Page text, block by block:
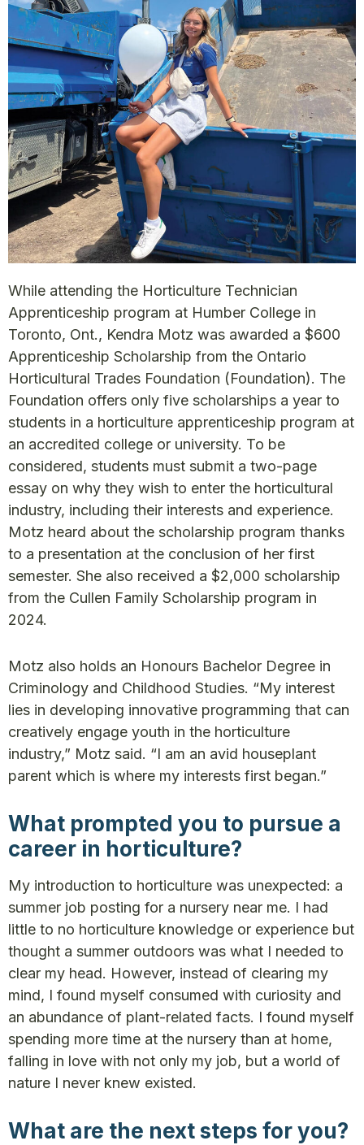
While attending the Horticulture Technician
Apprenticeship program at Humber College in
Toronto, Ont., Kendra Motz was awarded a $600
Apprenticeship Scholarship from the Ontario
Horticultural Trades Foundation (Foundation). The
Foundation offers only five scholarships a year to
students in a horticulture apprenticeship program at
an accredited college or university. To be
considered, students must submit a two-page
essay on why they wish to enter the horticultural
industry, including their interests and experience.
Motz heard about the scholarship program thanks
to a presentation at the conclusion of her first
semester. She also received a $2,000 scholarship
from the Cullen Family Scholarship program in
2024.
Motz also holds an Honours Bachelor Degree in
Criminology and Childhood Studies. “My interest
lies in developing innovative programming that can
creatively engage youth in the horticulture
industry,” Motz said. “I am an avid houseplant
parent which is where my interests first began.”
What prompted you to pursue a
career in horticulture?
My introduction to horticulture was unexpected: a
summer job posting for a nursery near me. I had
little to no horticulture knowledge or experience but
thought a summer outdoors was what I needed to
clear my head. However, instead of clearing my
mind, I found myself consumed with curiosity and
an abundance of plant-related facts. I found myself
spending more time at the nursery than at home,
falling in love with not only my job, but a world of
nature I never knew existed.
What are the next steps for you?